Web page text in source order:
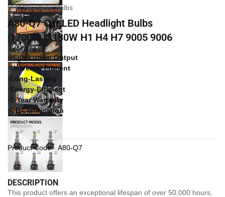
LED Headlight Bulbs
A80-Q7 Car LED Headlight Bulbs
|17000LM180W H1 H4 H7 9005 9006
·High Lumen Output
·Universal Fitment
·Long-Lasting
·Energy-Efficient
·2-Year Warranty
·CE Certification
Product Code: A80-Q7
DESCRIPTION
This product offers an exceptional lifespan of over 50,000 hours,